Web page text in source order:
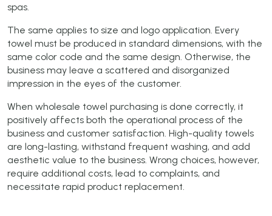
spas.
The same applies to size and logo application. Every
towel must be produced in standard dimensions, with the
same color code and the same design. Otherwise, the
business may leave a scattered and disorganized
impression in the eyes of the customer.
When wholesale towel purchasing is done correctly, it
positively affects both the operational process of the
business and customer satisfaction. High-quality towels
are long-lasting, withstand frequent washing, and add
aesthetic value to the business. Wrong choices, however,
require additional costs, lead to complaints, and
necessitate rapid product replacement.